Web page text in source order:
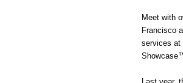
Meet with
Francisco
services at